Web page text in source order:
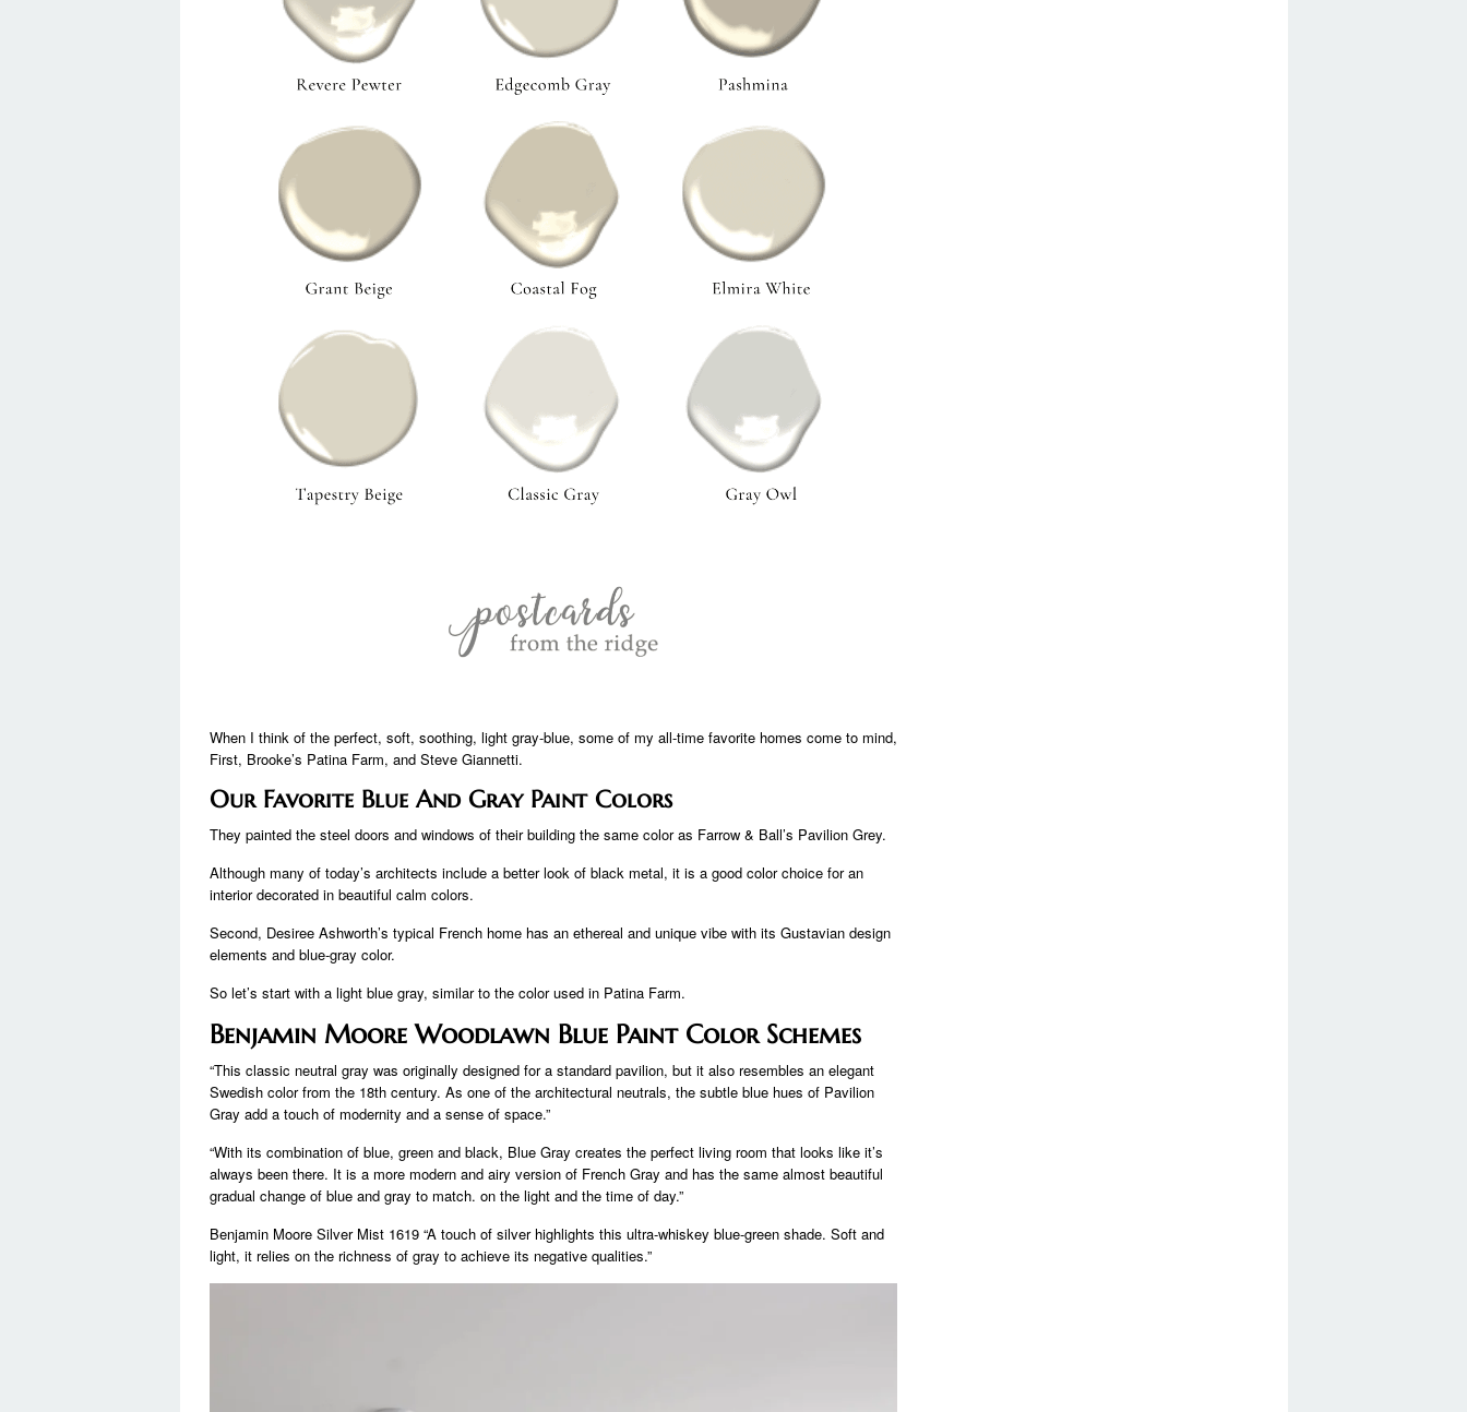
When I think of the perfect, soft, soothing, light gray-blue, some of my all-time favorite homes come to mind,
First, Brooke’s Patina Farm, and Steve Giannetti.
Our Favorite Blue And Gray Paint Colors
They painted the steel doors and windows of their building the same color as Farrow & Ball’s Pavilion Grey.
Although many of today’s architects include a better look of black metal, it is a good color choice for an
interior decorated in beautiful calm colors.
Second, Desiree Ashworth’s typical French home has an ethereal and unique vibe with its Gustavian design
elements and blue-gray color.
So let’s start with a light blue gray, similar to the color used in Patina Farm.
Benjamin Moore Woodlawn Blue Paint Color Schemes
“This classic neutral gray was originally designed for a standard pavilion, but it also resembles an elegant
Swedish color from the 18th century. As one of the architectural neutrals, the subtle blue hues of Pavilion
Gray add a touch of modernity and a sense of space.”
“With its combination of blue, green and black, Blue Gray creates the perfect living room that looks like it’s
always been there. It is a more modern and airy version of French Gray and has the same almost beautiful
gradual change of blue and gray to match. on the light and the time of day.”
Benjamin Moore Silver Mist 1619 “A touch of silver highlights this ultra-whiskey blue-green shade. Soft and
light, it relies on the richness of gray to achieve its negative qualities.”